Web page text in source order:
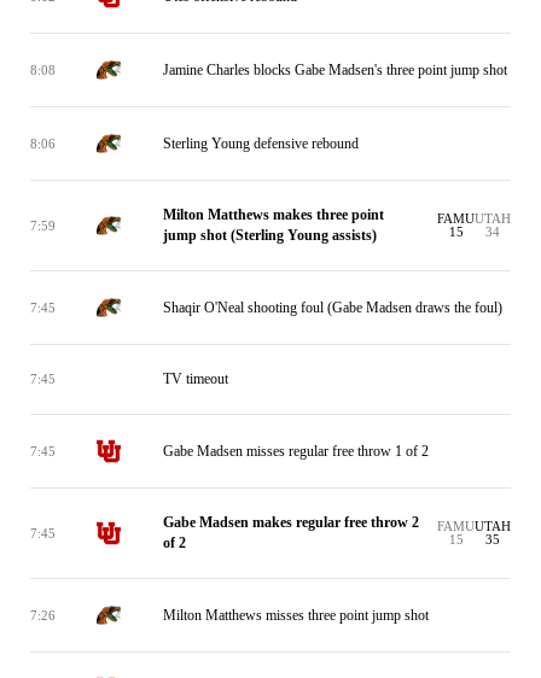
8:08 Jamine Charles blocks Gabe Madsen's three point jump shot
8:06 Sterling Young defensive rebound
7:59
Milton Matthews makes three point
jump shot (Sterling Young assists)
FAMU
15
UTAH
34
7:45 Shaqir O'Neal shooting foul (Gabe Madsen draws the foul)
7:45 TV timeout
7:45 Gabe Madsen misses regular free throw 1 of 2
7:45
Gabe Madsen makes regular free throw 2
of 2
FAMU
15
UTAH
35
7:26 Milton Matthews misses three point jump shot